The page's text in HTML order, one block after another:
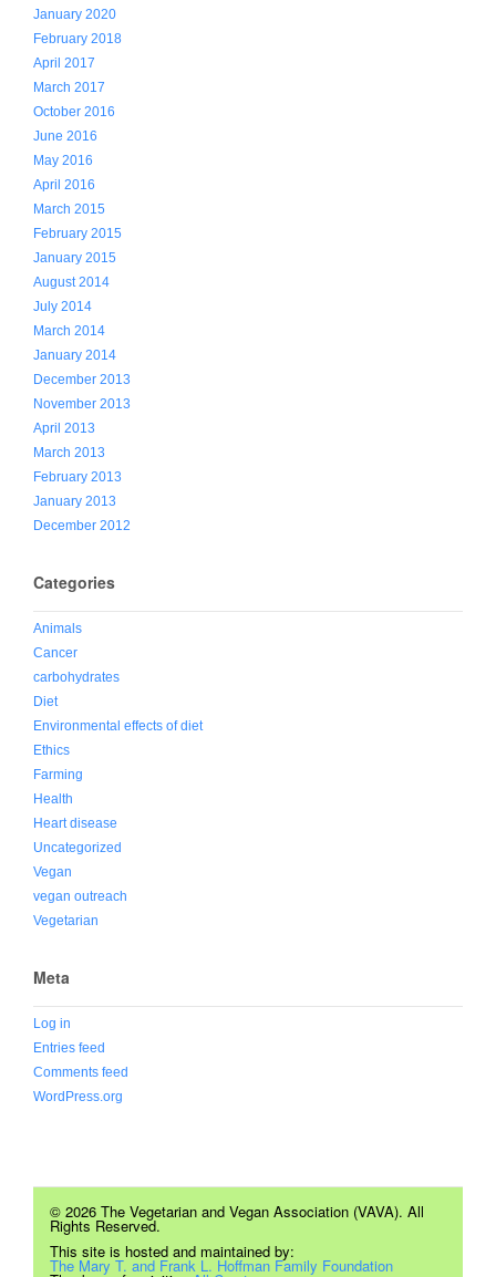
January 2020
February 2018
April 2017
March 2017
October 2016
June 2016
May 2016
April 2016
March 2015
February 2015
January 2015
August 2014
July 2014
March 2014
January 2014
December 2013
November 2013
April 2013
March 2013
February 2013
January 2013
December 2012
Categories
Animals
Cancer
carbohydrates
Diet
Environmental effects of diet
Ethics
Farming
Health
Heart disease
Uncategorized
Vegan
vegan outreach
Vegetarian
Meta
Log in
Entries feed
Comments feed
WordPress.org
© 2026 The Vegetarian and Vegan Association (VAVA). All
Rights Reserved.
This site is hosted and maintained by:
The Mary T. and Frank L. Hoffman Family Foundation